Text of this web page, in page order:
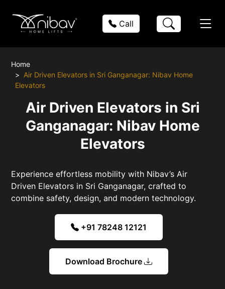
Call
Home
Air Driven Elevators in Sri Ganganagar: Nibav Home
Elevators
Air Driven Elevators in Sri
Ganganagar: Nibav Home
Elevators
Experience effortless mobility with Nibav’s Air
Driven Elevators in Sri Ganganagar, crafted to
combine safety, design, and modern technology.
+91 78248 12121
Download Brochure